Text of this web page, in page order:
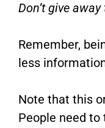
Don’t give
Remember,
less
Note that this
People need to